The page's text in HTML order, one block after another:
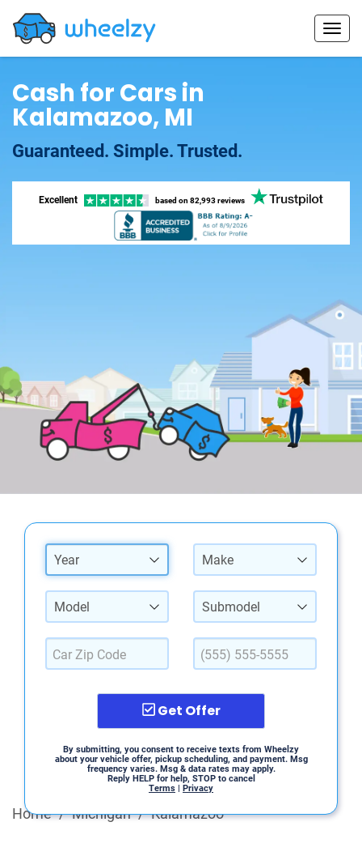
Cash for Cars in
Kalamazoo, MI
Guaranteed. Simple. Trusted.
Excellent based on 82,993 reviews
Year Make
Model Submodel
Get Offer
By submitting, you consent to receive texts from Wheelzy
about your vehicle offer, pickup scheduling, and payment. Msg
frequency varies. Msg & data rates may apply.
Reply HELP for help, STOP to cancel
Terms | Privacy
Home / Michigan / Kalamazoo